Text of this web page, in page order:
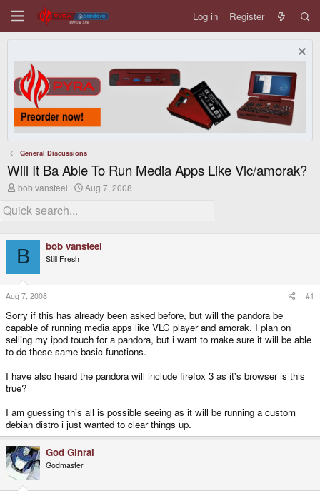
Log in Register
General Discussions
Will It Ba Able To Run Media Apps Like Vlc/amorak?
T
r
e
d
s
t
a
r
t
e
r
bob vansteel
S
r
a
Aug 7, 2008
B bob vansteel
Still Fresh
Aug 7, 2008 #1
Sorry if this has already been asked before, but will the pandora be
capable of running media apps like VLC player and amorak. I plan on
selling my ipod touch for a pandora, but i want to make sure it will be able
to do these same basic functions.
I have also heard the pandora will include firefox 3 as it's browser is this
true?
I am guessing this all is possible seeing as it will be running a custom
debian distro i just wanted to clear things up.
God Ginrai
Godmaster